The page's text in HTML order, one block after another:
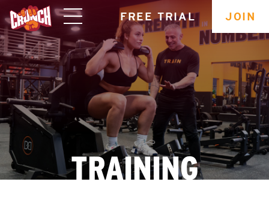
navigation
FREE TRIAL JOIN
TRAINING